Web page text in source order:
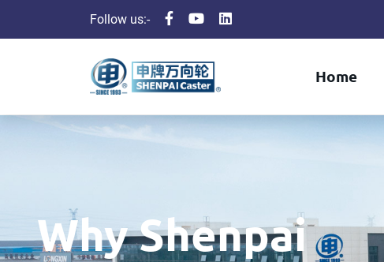
Follow us:-
Home
Why Shenpai